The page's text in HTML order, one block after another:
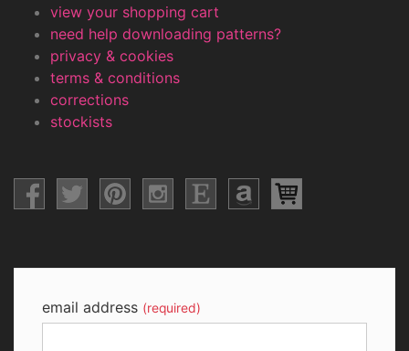
view your shopping cart
need help downloading patterns?
privacy & cookies
terms & conditions
corrections
stockists
email address (required)